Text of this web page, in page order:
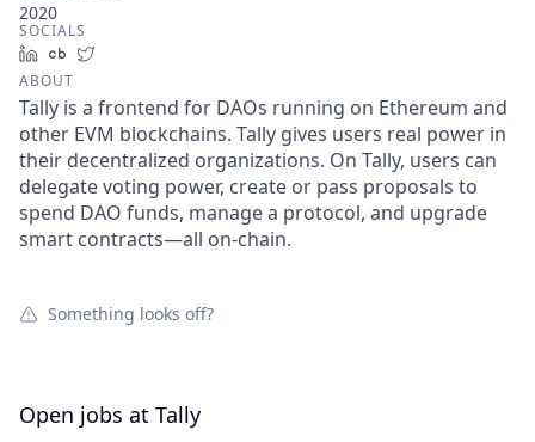
2020
SOCIALS
LinkedInCrunchbase
ABOUT
Tally is a frontend for DAOs running on Ethereum and
other EVM blockchains. Tally gives users real power in
their decentralized organizations. On Tally, users can
delegate voting power, create or pass proposals to
spend DAO funds, manage a protocol, and upgrade
smart contracts—all on-chain.
Something looks off?
Open jobs at Tally